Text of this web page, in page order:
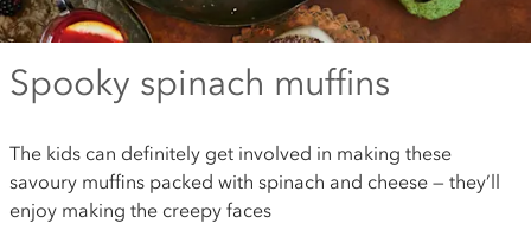
Spooky spinach muffins
The kids can definitely get involved in making these
savoury muffins packed with spinach and cheese — they’ll
enjoy making the creepy faces